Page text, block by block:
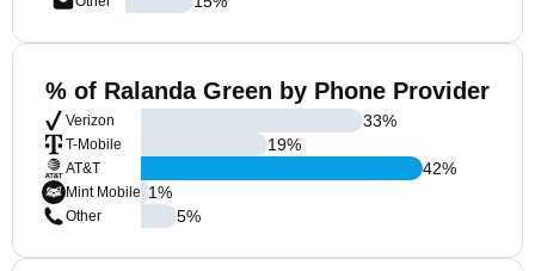
% of Ralanda Green by Phone Provider
Verizon
T-Mobile
AT&T
Mint Mobile
Other
33%
19%
42%
1%
5%